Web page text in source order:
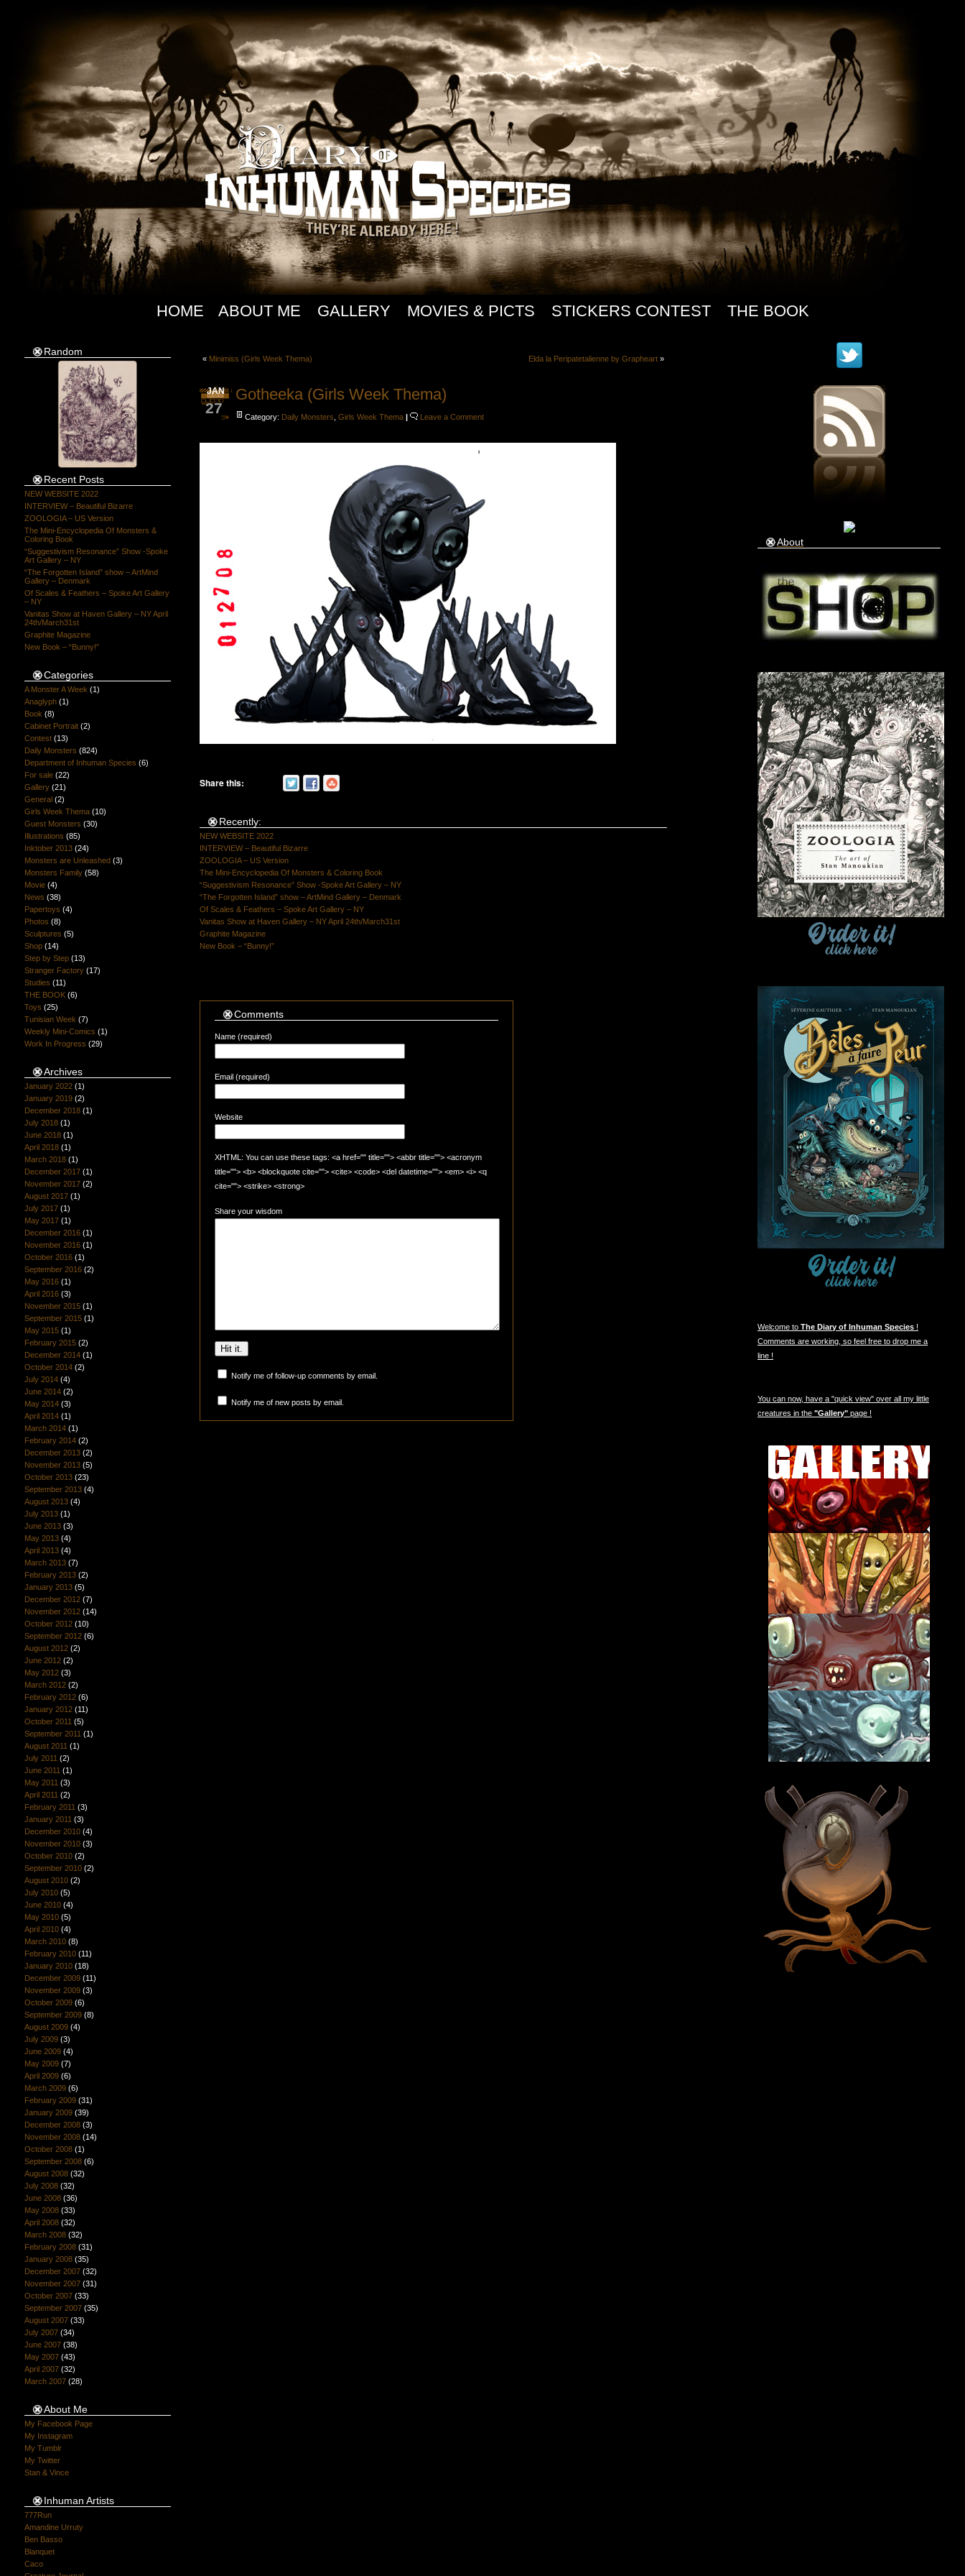
HOME ABOUT ME GALLERY MOVIES & PICTS STICKERS CONTEST THE BOOK
Random
Recent Posts
NEW WEBSITE 2022
INTERVIEW – Beautiful Bizarre
ZOOLOGIA – US Version
The Mini-Encyclopedia Of Monsters &
Coloring Book
“Suggestivism Resonance” Show -Spoke
Art Gallery – NY
“The Forgotten Island” show – ArtMind
Gallery – Denmark
Of Scales & Feathers – Spoke Art Gallery
– NY
Vanitas Show at Haven Gallery – NY April
24th/March31st
Graphite Magazine
New Book – “Bunny!”
Categories
A Monster A Week (1)
Anaglyph(1)
Book (8)
Cabinet Portrait(2)
Contest(13)
Daily Monsters (824)
Department of Inhuman Species (6)
For sale(22)
Gallery(21)
General(2)
Girls Week Thema(10)
Guest Monsters (30)
Illustrations (85)
Inktober 2013(24)
Monsters are Unleashed(3)
Monsters Family(58)
Movie(4)
News (38)
Papertoys (4)
Photos (8)
Sculptures (5)
Shop(14)
Step by Step(13)
Stranger Factory(17)
Studies (11)
THE BOOK(6)
Toys (25)
Tunisian Week (7)
Weekly Mini-Comics (1)
Work In Progress (29)
Archives
January 2022(1)
January 2019(2)
December 2018(1)
July 2018(1)
June 2018(1)
April 2018(1)
March 2018(1)
December 2017(1)
November 2017(2)
August 2017(1)
July 2017(1)
May 2017(1)
December 2016(1)
November 2016(1)
October 2016(1)
September 2016(2)
May 2016(1)
April 2016(3)
November 2015(1)
September 2015(1)
May 2015(1)
February 2015(2)
December 2014(1)
October 2014(2)
July 2014(4)
June 2014(2)
May 2014(3)
April 2014(1)
March 2014(1)
February 2014(2)
December 2013(2)
November 2013(5)
October 2013(23)
September 2013(4)
August 2013(4)
July 2013(1)
June 2013(3)
May 2013(4)
April 2013(4)
March 2013(7)
February 2013(2)
January 2013(5)
December 2012(7)
November 2012(14)
October 2012(10)
September 2012(6)
August 2012(2)
June 2012(2)
May 2012(3)
March 2012(2)
February 2012(6)
January 2012(11)
October 2011 (5)
September 2011 (1)
August 2011 (1)
July 2011 (2)
June 2011 (1)
May 2011 (3)
April 2011 (2)
February 2011 (3)
January 2011 (3)
December 2010(4)
November 2010(3)
October 2010(2)
September 2010(2)
August 2010(2)
July 2010(5)
June 2010(4)
May 2010(5)
April 2010(4)
March 2010(8)
February 2010(11)
January 2010(18)
December 2009(11)
November 2009(3)
October 2009(6)
September 2009(8)
August 2009(4)
July 2009(3)
June 2009(4)
May 2009(7)
April 2009(6)
March 2009(6)
February 2009(31)
January 2009(39)
December 2008(3)
November 2008(14)
October 2008(1)
September 2008(6)
August 2008(32)
July 2008(32)
June 2008(36)
May 2008(33)
April 2008(32)
March 2008(32)
February 2008(31)
January 2008(35)
December 2007(32)
November 2007(31)
October 2007(33)
September 2007(35)
August 2007(33)
July 2007(34)
June 2007(38)
May 2007(43)
April 2007(32)
March 2007(28)
About Me
My Facebook Page
My Instagram
My Tumblr
My Twitter
Stan & Vince
Inhuman Artists
777Run
Amandine Urruty
Ben Basso
Blanquet
Caco
« Minimiss (Girls Week Thema) Elda la Peripatetalienne by Grapheart »
JAN
27
Gotheeka (Girls Week Thema)
Category: Daily Monsters Girls Week Thema | Leave a Comment
Share this:
Recently:
NEW WEBSITE 2022
INTERVIEW – Beautiful Bizarre
ZOOLOGIA – US Version
The Mini-Encyclopedia Of Monsters & Coloring Book
“Suggestivism Resonance” Show -Spoke Art Gallery – NY
“The Forgotten Island” show – ArtMind Gallery – Denmark
Of Scales & Feathers – Spoke Art Gallery – NY
Vanitas Show at Haven Gallery – NY April 24th/March31st
Graphite Magazine
New Book – “Bunny!”
Comments
Name (required)
Email (required)
Website
XHTML: You can use these tags: <a href="" title=""> <abbr title=""> <acronym
title=""> <b> <blockquote cite=""> <cite> <code> <del datetime=""> <em> <i> <q
cite=""> <strike> <strong>
Share your wisdom
Notify me of follow-up comments by email.
Notify me of new posts by email.
About
Welcome toThe Diary of Inhuman Species !
Comments are working, so feel free to drop me a
line !
You can now, have a "quick view" over all my little
creatures in the"Gallery" page !